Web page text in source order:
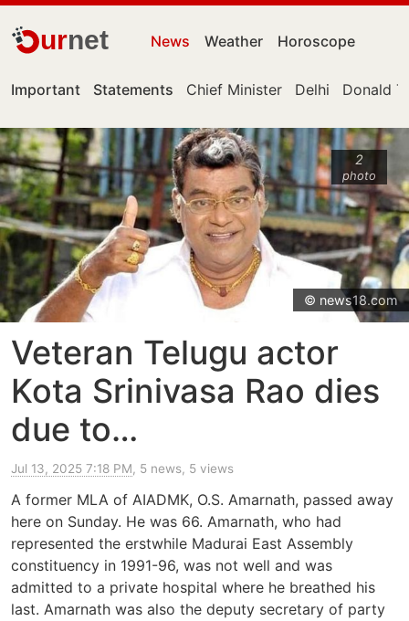
urnet News Weather Horoscope
Important Statements Chief Minister Delhi Donald
2
photo
© news18.com
Veteran Telugu actor
Kota Srinivasa Rao dies
due to…
Jul 13, 2025 7:18 PM, 5 news, 5 views
A former MLA of AIADMK, O.S. Amarnath, passed away
here on Sunday. He was 66. Amarnath, who had
represented the erstwhile Madurai East Assembly
constituency in 1991-96, was not well and was
admitted to a private hospital where he breathed his
last. Amarnath was also the deputy secretary of party